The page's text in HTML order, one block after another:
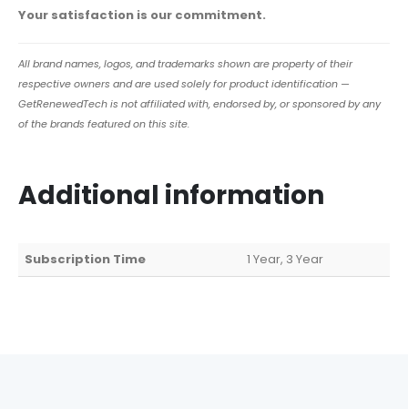
Your satisfaction is our commitment.
All brand names, logos, and trademarks shown are property of their
respective owners and are used solely for product identification —
GetRenewedTech is not affiliated with, endorsed by, or sponsored by any
of the brands featured on this site.
Additional information
Subscription Time 1 Year, 3 Year